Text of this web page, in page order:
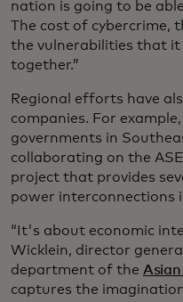
nation is going to be
The cost of cybercrime,
the vulnerabilities that it
together.”
Regional efforts have
companies. For
governments in
collaborating on the
project that provides
power interconnections
“It's about economic
Wicklein, director
department of the
captures the